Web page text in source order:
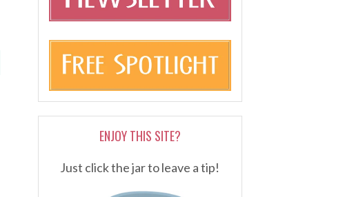
ENJOY THIS SITE?
Just click the jar to leave a tip!